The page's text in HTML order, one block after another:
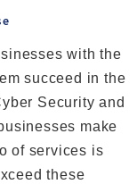
with the
succeed in the
Security and
make
of services is
these